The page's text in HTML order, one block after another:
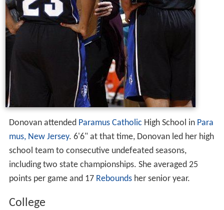
Donovan attended Paramus Catholic High School in Para
mus, New Jersey. 6'6" at that time, Donovan led her high
school team to consecutive undefeated seasons,
including two state championships. She averaged 25
points per game and 17 Reboundsher senior year.
College